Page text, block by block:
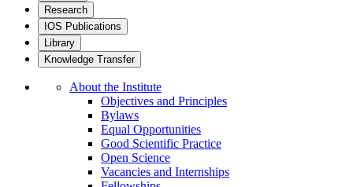
Research
IOS Publications
Library
Knowledge Transfer
About the Institute
Objectives and Principles
Bylaws
Equal Opportunities
Good Scientific Practice
Open Science
Vacancies and Internships